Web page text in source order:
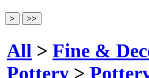
All > Fine &
Pottery >